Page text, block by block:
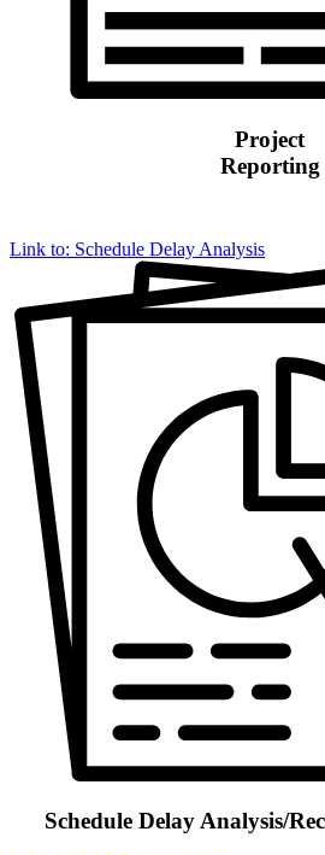
Project
Reporting
Link to: Schedule Delay Analysis
Schedule Delay Analysis/